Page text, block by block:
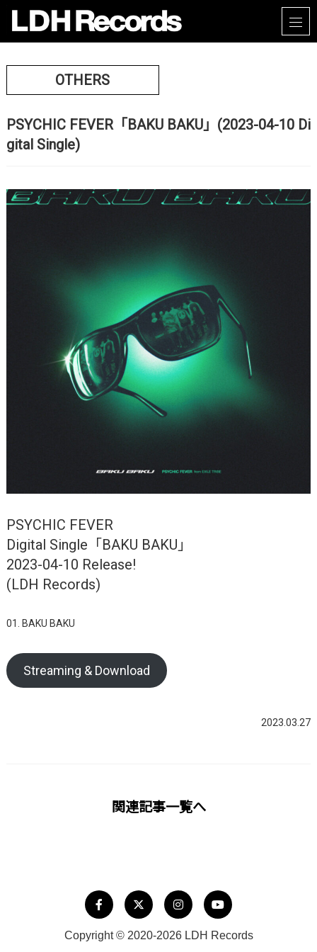
OTHERS
PSYCHIC FEVER「BAKU BAKU」(2023-04-10 Di
gital Single)
PSYCHIC FEVER
Digital Single「BAKU BAKU」
2023-04-10 Release!
(LDH Records)
01. BAKU BAKU
Streaming & Download
2023.03.27
関連記事一覧へ
Copyright © 2020-2026 LDH Records